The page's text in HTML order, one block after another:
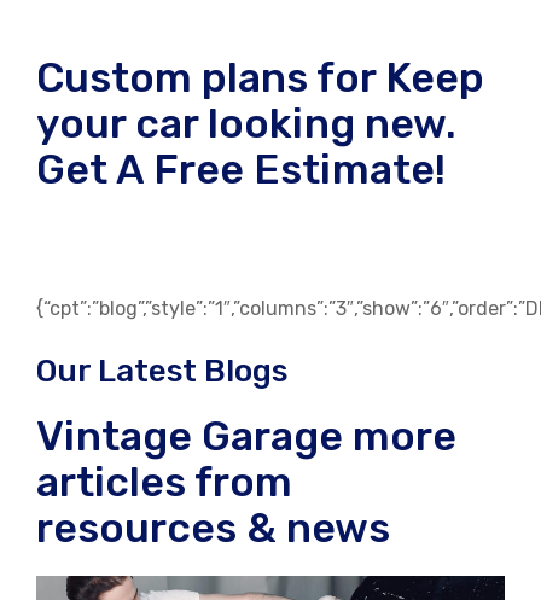
Custom plans for Keep
your car looking new.
Get A Free Estimate!
Our Latest Blogs
Vintage Garage more
articles from
resources & news